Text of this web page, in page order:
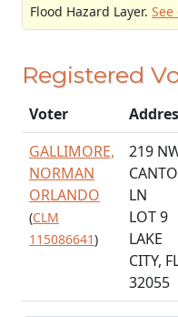
Flood Hazard Layer.
Registered
Voter
GALLIMORE,
NORMAN
ORLANDO
(CLM
115086641)
219
LN
LOT 9
LAKE
CITY,
32055